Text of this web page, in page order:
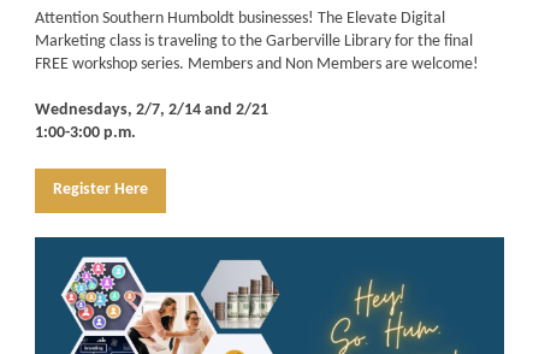
Attention Southern Humboldt businesses! The Elevate Digital
Marketing class is traveling to the Garberville Library for the final
FREE workshop series. Members and Non Members are welcome!
Wednesdays, 2/7, 2/14 and 2/21
1:00-3:00 p.m.
Register Here